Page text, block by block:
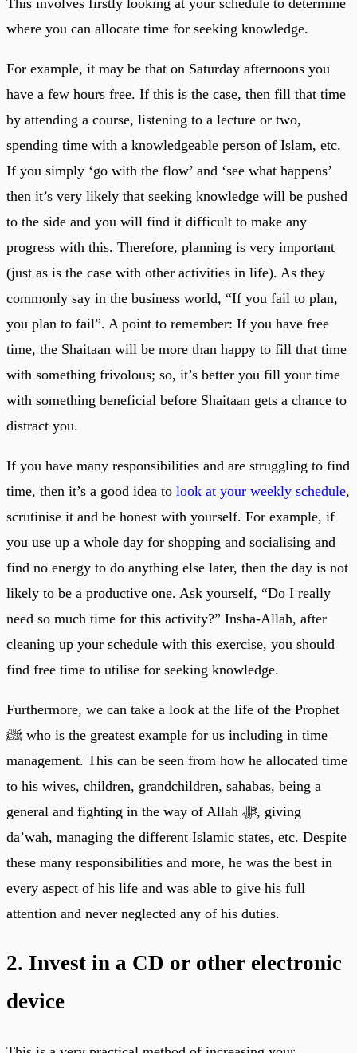
where you can allocate time for seeking knowledge.
For example, it may be that on Saturday afternoons you
have a few hours free. If this is the case, then fill that time
by attending a course, listening to a lecture or two,
spending time with a knowledgeable person of Islam, etc.
If you simply ‘go with the flow’ and ‘see what happens’
then it’s very likely that seeking knowledge will be pushed
to the side and you will find it difficult to make any
progress with this. Therefore, planning is very important
(just as is the case with other activities in life). As they
commonly say in the business world, “If you fail to plan,
you plan to fail”. A point to remember: If you have free
time, the Shaitaan will be more than happy to fill that time
with something frivolous; so, it’s better you fill your time
with something beneficial before Shaitaan gets a chance to
distract you.
If you have many responsibilities and are struggling to find
time, then it’s a good idea to look at your weekly schedule,
scrutinise it and be honest with yourself. For example, if
you use up a whole day for shopping and socialising and
find no energy to do anything else later, then the day is not
likely to be a productive one. Ask yourself, “Do I really
need so much time for this activity?” Insha-Allah, after
cleaning up your schedule with this exercise, you should
find free time to utilise for seeking knowledge.
Furthermore, we can take a look at the life of the Prophet
ﷺ who is the greatest example for us including in time
management. This can be seen from how he allocated time
to his wives, children, grandchildren, sahabas, being a
general and fighting in the way of Allah ﷻ, giving
da’wah, managing the different Islamic states, etc. Despite
these many responsibilities and more, he was the best in
every aspect of his life and was able to give his full
attention and never neglected any of his duties.
2. Invest in a CD or other electronic
device